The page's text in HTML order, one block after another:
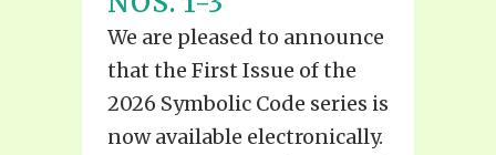
We are pleased to announce
that the First Issue of the
2026 Symbolic Code series is
now available electronically.